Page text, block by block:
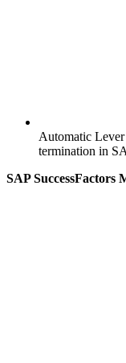
Automatic Lever
termination in
SAP SuccessFactors